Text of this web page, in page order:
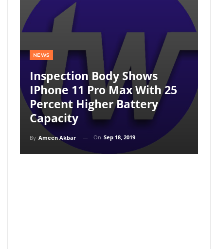
NEWS
Inspection Body Shows
IPhone 11 Pro Max With 25
Percent Higher Battery
Capacity
By Ameen Akbar On Sep 18, 2019